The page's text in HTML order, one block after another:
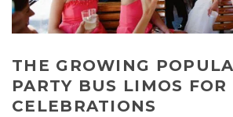
THE GROWING
PARTY BUS LIMOS FOR
CELEBRATIONS